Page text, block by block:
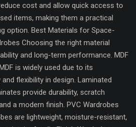
cost and allow quick access to
items, making them a practical
option. Best Materials for Space-
Choosing the right material
and long-term performance. MDF
is widely used due to its
flexibility in design. Laminated
provide durability, scratch
a modern finish. PVC Wardrobes
are lightweight, moisture-resistant,